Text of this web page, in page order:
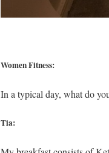
Women Fitness:
In a typical day, what do
Tia: